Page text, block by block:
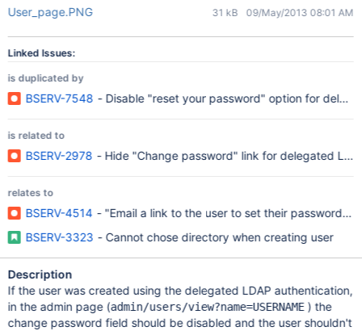
User_page.PNG 31 kB 09/May/2013 08:01 AM
Linked Issues:
is duplicated by
BSERV-7548 - Disable "reset your password" option for
is related to
BSERV-2978 - Hide "Change password" link for delegated
relates to
BSERV-4514 - "Email a link to the user to set their password"
BSERV-3323 - Cannot chose directory when creating user
Description
If the user was created using the delegated LDAP authentication,
in the admin page (admin/users/view?name=USERNAME) the
change password field should be disabled and the user shouldn't